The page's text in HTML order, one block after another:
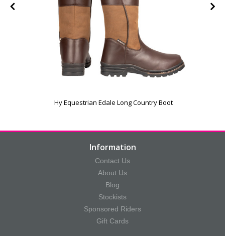
Hy Equestrian Edale Long Country Boot
Information
Contact Us
About Us
Blog
Stockists
Sponsored Riders
Gift Cards